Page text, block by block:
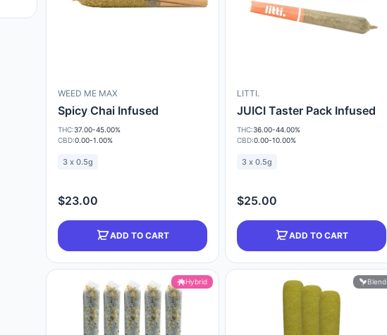
WEED ME MAX
Spicy Chai Infused
THC:37.00-45.00%
CBD:0.00-1.00%
3 x 0.5g
$23.00
ADD TO CART
LITTI.
JUICI Taster Pack Infused
THC:36.00-44.00%
CBD:0.00-10.00%
3 x 0.5g
$25.00
ADD TO CART
Hybrid Blend